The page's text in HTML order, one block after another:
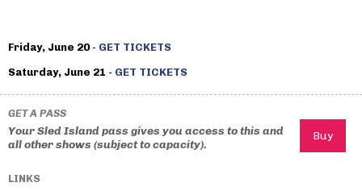
Friday, June 20 - GET TICKETS
Saturday, June 21 - GET TICKETS
GET A PASS
Your Sled Island pass gives you access to this and
all other shows (subject to capacity).
LINKS